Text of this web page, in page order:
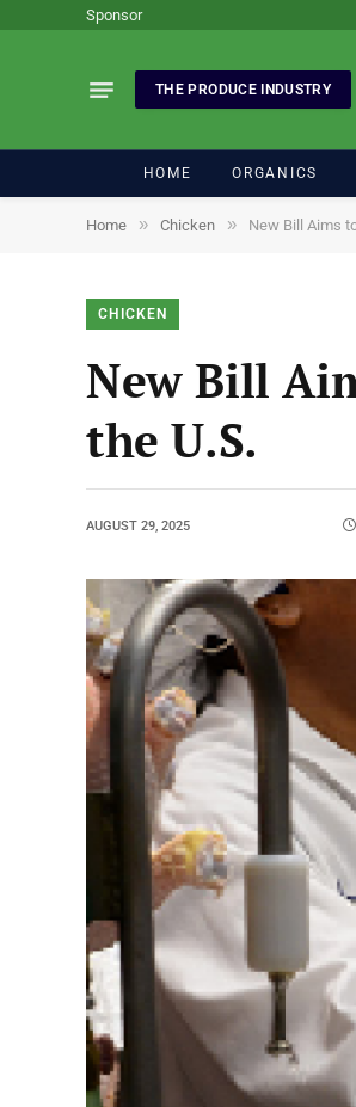
Sponsor
THE PRODUCE INDUSTRY
HOME ORGANICS
Home » Chicken » New Bill Aims
CHICKEN
New Bill
the U.S.
AUGUST 29, 2025